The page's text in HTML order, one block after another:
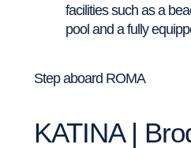
facilities such as a
pool and a fully
Step aboard ROMA
KATINA |